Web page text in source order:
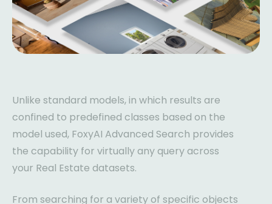
Unlike standard models, in which results are
confined to predefined classes based on the
model used, FoxyAI Advanced Search provides
the capability for virtually any query across
your Real Estate datasets.
From searching for a variety of specific objects